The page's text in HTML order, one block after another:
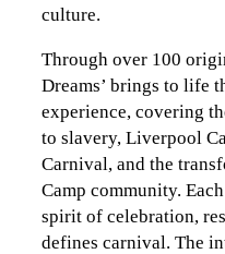
culture.
Through over 100
Dreams’ brings to life
experience, covering
to slavery, Liverpool
Carnival, and the
Camp community.
spirit of celebration,
defines carnival. The